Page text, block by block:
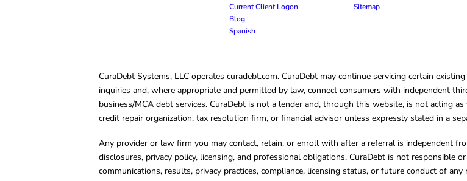
Current Client Logon
Blog
Spanish
Sitemap
CuraDebt Systems, LLC operates curadebt.com. CuraDebt may continue servicing certain
inquiries and, where appropriate and permitted by law, connect consumers with independent
business/MCA debt services. CuraDebt is not a lender and, through this website, is not acting
credit repair organization, tax resolution firm, or financial advisor unless expressly stated in a
Any provider or law firm you may contact, retain, or enroll with after a referral is independent
disclosures, privacy policy, licensing, and professional obligations. CuraDebt is not responsible
communications, results, privacy practices, compliance, licensing status, or future conduct of